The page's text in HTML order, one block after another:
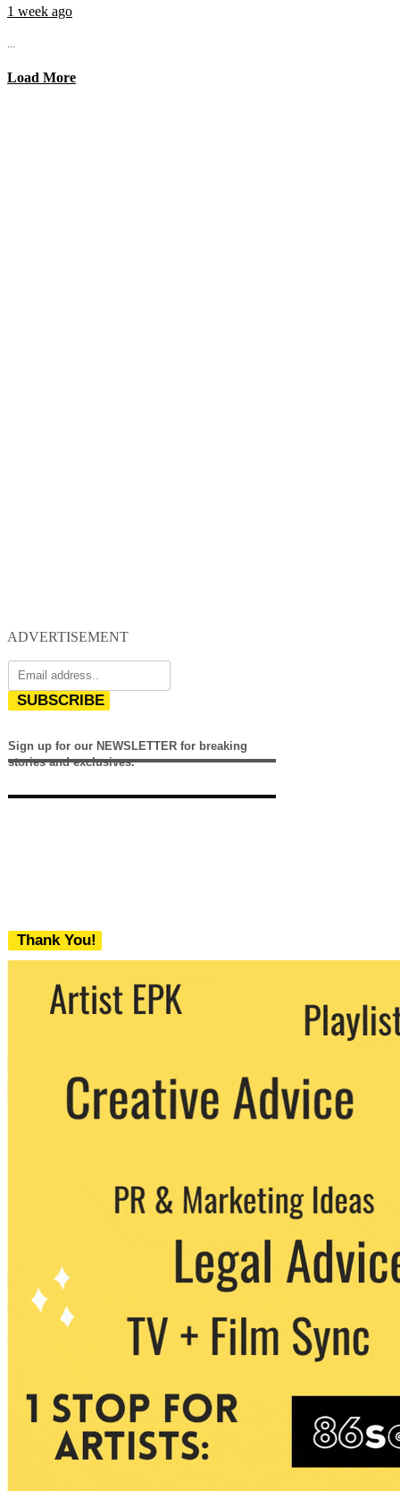
1 week ago
...
Load More
ADVERTISEMENT
SUBSCRIBE
Sign up for our NEWSLETTER for breaking
stories and exclusives.
Thank You!
We never share your email with any 3rd
party. You can unsubscribe at any time.